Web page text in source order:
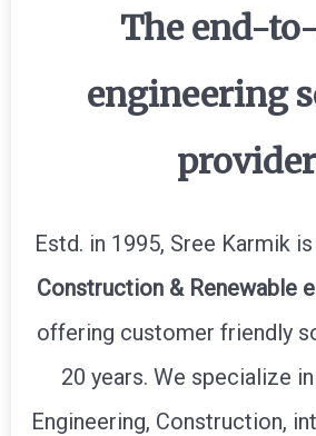
The end-
engineering
Estd. in 1995, Sree Karmik is
Construction & Renewable
offering customer friendly
20 years. We specialize
Engineering, Construction,